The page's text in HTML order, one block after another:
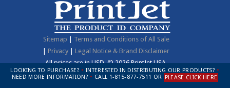
Sitemap | Terms and Conditions of All Sale
| Privacy | Legal Notice & Brand Disclaimer
All prices are inUSD.© 2026 PrintJet USA.
LOOKING TO PURCHASE? • INTERESTED IN DISTRIBUTING OUR PRODUCTS? •
NEED MORE INFORMATION? • CALL 1-815-877-7511 OR PLEASE CLICK HERE